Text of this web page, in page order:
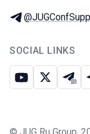
Telegram:
SOCIAL LINKS
Youtube
X